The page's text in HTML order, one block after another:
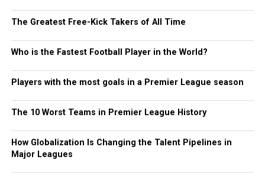
The Greatest Free-Kick Takers of All Time
Who is the Fastest Football Player in the World?
Players with the most goals in a Premier League season
The 10 Worst Teams in Premier League History
How Globalization Is Changing the Talent Pipelines in
Major Leagues